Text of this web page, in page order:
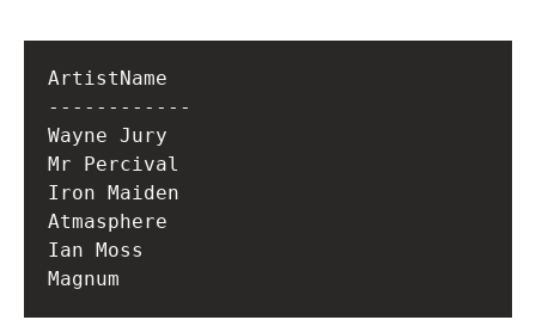
ArtistName
------------
Wayne Jury
Mr Percival
Iron Maiden
Atmasphere
Ian Moss